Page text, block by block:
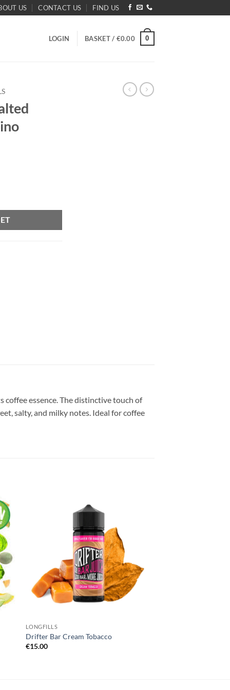
US CONTACT US FIND US
LOGIN BASKET / €0.00 0
essence. The distinctive touch of
salty, and milky notes. Ideal for coffee
LONGFILLS
Drifter Bar Cream Tobacco
€15.00